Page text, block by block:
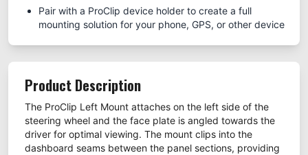
Pair with a ProClip device holder to create a full
mounting solution for your phone, GPS, or other device
Product Description
The ProClip Left Mount attaches on the left side of the
steering wheel and the face plate is angled towards the
driver for optimal viewing. The mount clips into the
dashboard seams between the panel sections, providing